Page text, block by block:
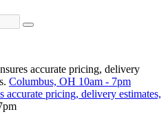
accurate pricing, delivery
Columbus, OH 10am - 7pm
accurate pricing, delivery estimates,